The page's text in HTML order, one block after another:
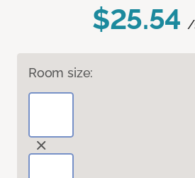
$25.54 /
Room size: